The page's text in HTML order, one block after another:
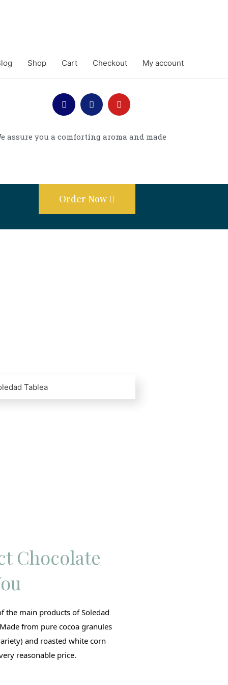
Shop Cart Checkout My account
assure you a comforting aroma and made
Order Now
Chocolate
the main products of Soledad
from pure cocoa granules
and roasted white corn
reasonable price.